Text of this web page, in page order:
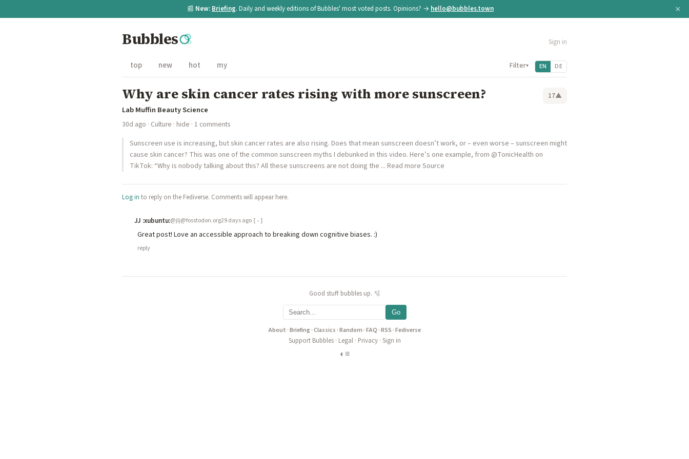
📰 New: Briefing. Daily and weekly editions of Bubbles' most voted posts. Opinions? → hello@bubbles.town ×
Bubbles Sign in
top new hot my Filter▾ EN DE
Why are skin cancer rates rising with more sunscreen? 17▲
Lab Muffin Beauty Science
30d ago · Culture · hide · 1 comments
Sunscreen use is increasing, but skin cancer rates are also rising. Does that mean sunscreen doesn’t work, or – even worse – sunscreen might
cause skin cancer? This was one of the common sunscreen myths I debunked in this video. Here’s one example, from @TonicHealth on
TikTok: “Why is nobody talking about this? All these sunscreens are not doing the ... Read more Source
Log in to reply on the Fediverse. Comments will appear here.
JJ :xubuntu:@jlj@fosstodon.org29 days ago [-]
Great post! Love an accessible approach to breaking down cognitive biases. :)
reply
Good stuff bubbles up. 🫧
Go
About ·Briefing·Classics ·Random ·FAQ ·RSS ·Fediverse
Support Bubbles· Legal· Privacy· Sign in
◐ ≡